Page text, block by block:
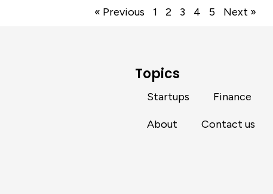
« Previous 1 2 3 4 5 Next »
Topics
Startups Finance
About Contact us